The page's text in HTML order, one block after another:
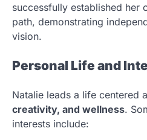
successfully established her
path, demonstrating
vision.
Personal Life and
Natalie leads a life centered
creativity, and wellness.
interests include: